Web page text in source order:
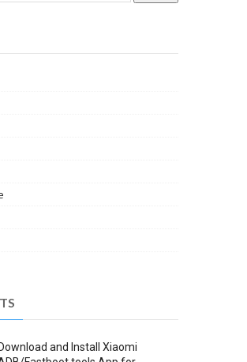
Download and Install Xiaomi